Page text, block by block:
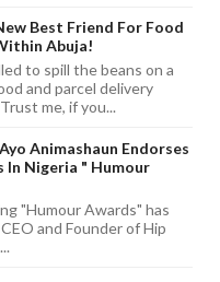
Best Friend For Food
Abuja!
to spill the beans on a
and parcel delivery
me, if you...
Animashaun Endorses
In Nigeria " Humour
"Humour Awards" has
and Founder of Hip